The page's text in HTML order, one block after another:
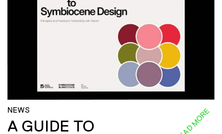
NEWS
A GUIDE TO
READ MORE